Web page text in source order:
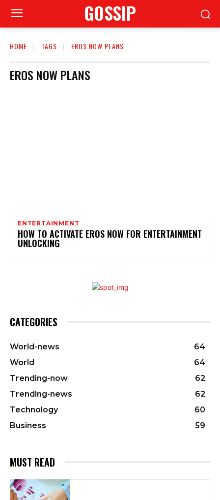
GOSSIP
HOME TAGS EROS NOW PLANS
EROS NOW PLANS
ENTERTAINMENT
HOW TO ACTIVATE EROS NOW FOR ENTERTAINMENT
UNLOCKING
CATEGORIES
World-news
64
World
64
Trending-now
62
Trending-news
62
Technology
60
Business
59
MUST READ